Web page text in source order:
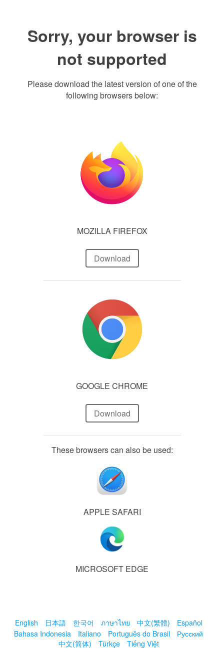
Sorry, your browser is
not supported
Please download the latest version of one of the
following browsers below:
MOZILLA FIREFOX
Download
GOOGLE CHROME
Download
These browsers can also be used:
APPLE SAFARI
MICROSOFT EDGE
English 日本語 한국어 ภาษาไทย 中文(繁體)
Español
Bahasa Indonesia
Italiano Português do Brasil
Русский
中文(简体)
Türkçe Tiếng Việt